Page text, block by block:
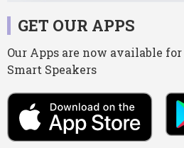
GET OUR APPS
Our Apps are now available
Smart Speakers